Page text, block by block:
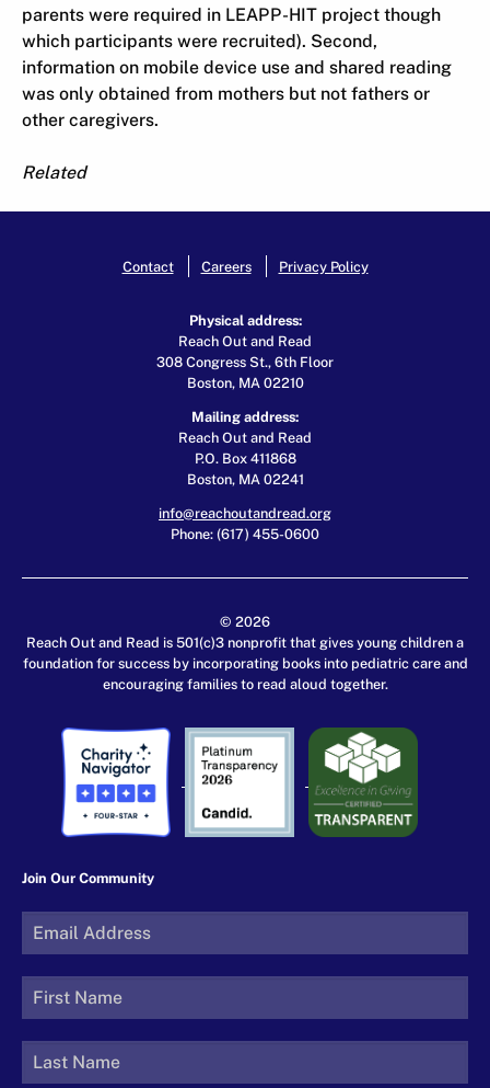
parents were required in LEAPP-HIT project though
which participants were recruited). Second,
information on mobile device use and shared reading
was only obtained from mothers but not fathers or
other caregivers.
Related
Contact Careers Privacy Policy
Physical address:
Reach Out and Read
308 Congress St., 6th Floor
Boston, MA 02210
Mailing address:
Reach Out and Read
P.O. Box 411868
Boston, MA 02241
info@reachoutandread.org
Phone: (617) 455-0600
© 2026
Reach Out and Read is 501(c)3 nonprofit that gives young children a
foundation for success by incorporating books into pediatric care and
encouraging families to read aloud together.
Join Our Community